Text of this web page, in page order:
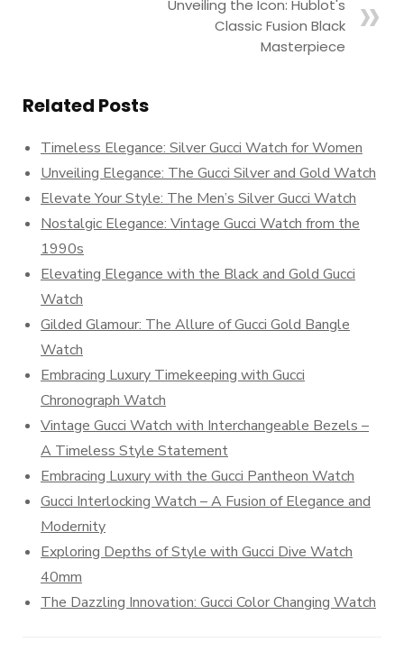
Unveiling the Icon: Hublot's
Classic Fusion Black
Masterpiece
Related Posts
Timeless Elegance: Silver Gucci Watch for Women
Unveiling Elegance: The Gucci Silver and Gold Watch
Elevate Your Style: The Men’s Silver Gucci Watch
Nostalgic Elegance: Vintage Gucci Watch from the
1990s
Elevating Elegance with the Black and Gold Gucci
Watch
Gilded Glamour: The Allure of Gucci Gold Bangle
Watch
Embracing Luxury Timekeeping with Gucci
Chronograph Watch
Vintage Gucci Watch with Interchangeable Bezels –
A Timeless Style Statement
Embracing Luxury with the Gucci Pantheon Watch
Gucci Interlocking Watch – A Fusion of Elegance and
Modernity
Exploring Depths of Style with Gucci Dive Watch
40mm
The Dazzling Innovation: Gucci Color Changing Watch